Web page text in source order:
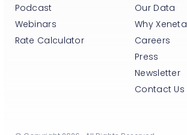
Podcast
Webinars
Rate Calculator
Our Data
Why Xeneta
Careers
Press
Newsletter
Contact Us